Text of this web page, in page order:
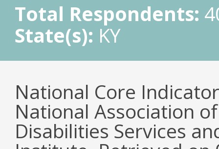
Total Respondents:
State(s): KY
National Core
National Association
Disabilities Services